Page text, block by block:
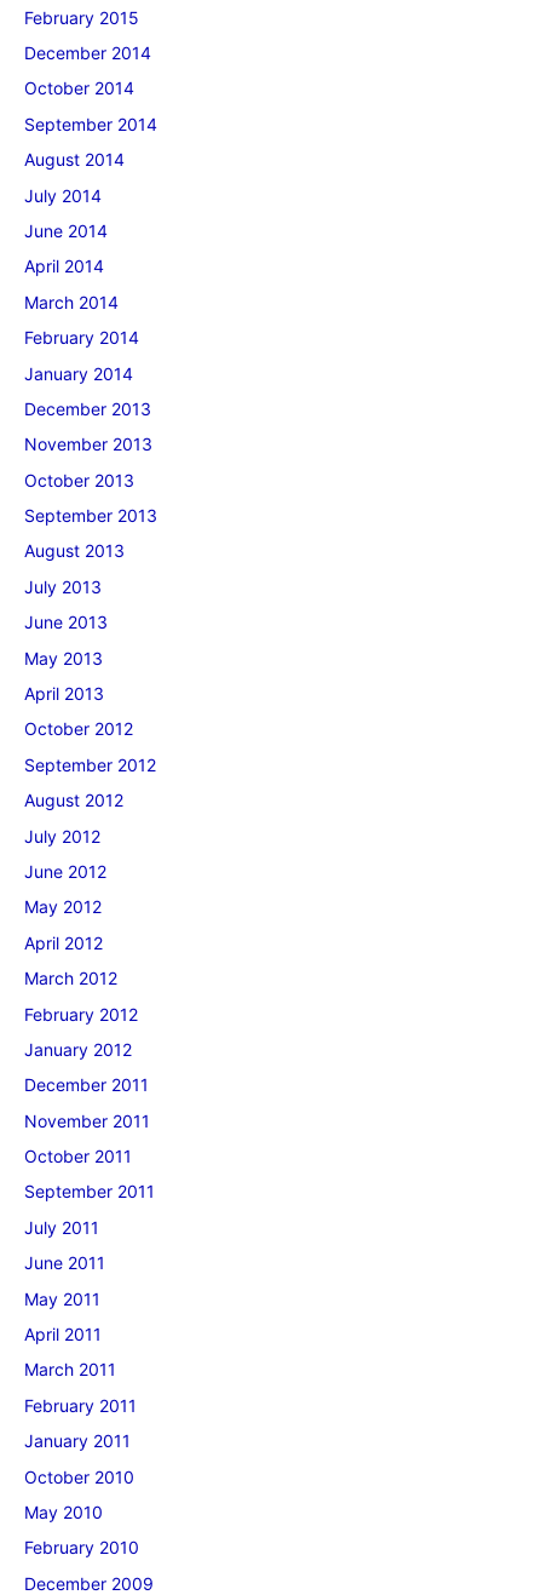
February 2015
December 2014
October 2014
September 2014
August 2014
July 2014
June 2014
April 2014
March 2014
February 2014
January 2014
December 2013
November 2013
October 2013
September 2013
August 2013
July 2013
June 2013
May 2013
April 2013
October 2012
September 2012
August 2012
July 2012
June 2012
May 2012
April 2012
March 2012
February 2012
January 2012
December 2011
November 2011
October 2011
September 2011
July 2011
June 2011
May 2011
April 2011
March 2011
February 2011
January 2011
October 2010
May 2010
February 2010
December 2009